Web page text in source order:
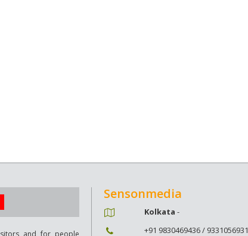
and for people
Sensonmedia
Kolkata -
+91 9830469436 / 9331056931